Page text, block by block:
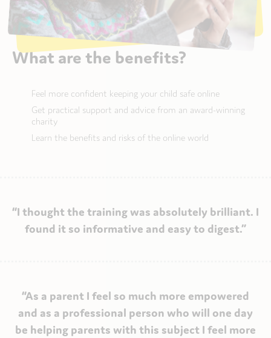
What are the benefits?
Feel more confident keeping your child safe online
Get practical support and advice from an award-winning
charity
Learn the benefits and risks of the online world
“I thought the training was absolutely brilliant. I
found it so informative and easy to digest.”
“As a parent I feel so much more empowered
and as a professional person who will one day
be helping parents with this subject I feel more